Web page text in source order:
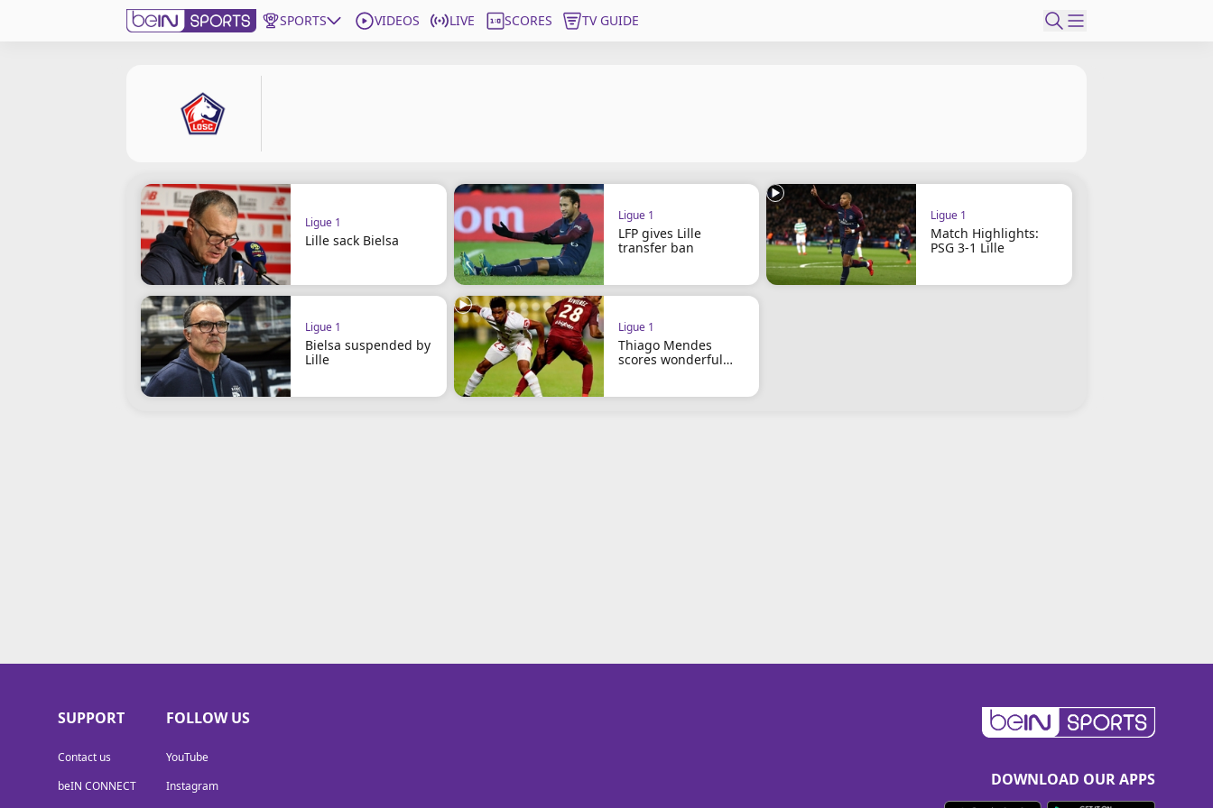
SPORTS VIDEOS LIVE SCORES TV GUIDE
Asia
Manage Notifications
beIN CONNECT
beIN MEDIA Group
Ligue 1
Lille sack Bielsa
Ligue 1
LFP gives Lille
transfer ban
Ligue 1
Match Highlights:
PSG 3-1 Lille
Ligue 1
Bielsa suspended by
Lille
Ligue 1
Thiago Mendes
scores wonderful
SUPPORT
Contact us
beIN CONNECT
FOLLOW US
YouTube
Instagram
DOWNLOAD OUR APPS